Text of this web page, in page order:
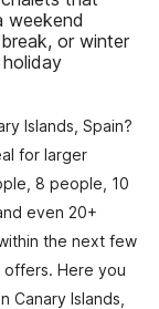
weekend
or winter
Islands, Spain?
for larger
8 people, 10
even 20+
the next few
Here you
Canary Islands,